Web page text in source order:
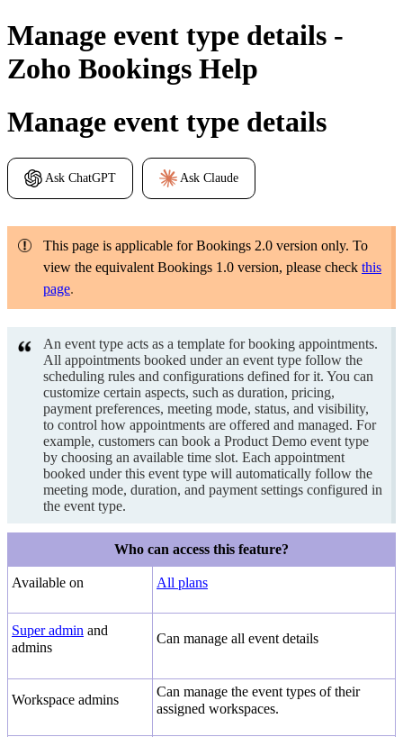
Manage event type details -
Zoho Bookings Help
Manage event type details
Ask ChatGPT Ask Claude
This page is applicable for Bookings 2.0 version only. To
view the equivalent Bookings 1.0 version, please check this
page.
An event type acts as a template for booking appointments.
All appointments booked under an event type follow the
scheduling rules and configurations defined for it. You can
customize certain aspects, such as duration, pricing,
payment preferences, meeting mode, status, and visibility,
to control how appointments are offered and managed. For
example, customers can book a Product Demo event type
by choosing an available time slot. Each appointment
booked under this event type will automatically follow the
meeting mode, duration, and payment settings configured in
the event type.
Who can access this feature?
Available on All plans
Super admin and
admins
Can manage all event details
Workspace admins
Can manage the event types of their
assigned workspaces.